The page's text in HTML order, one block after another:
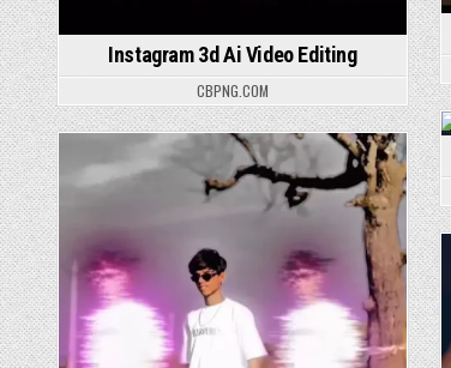
Instagram 3d Ai Video Editing
CBPNG.COM
Posted in